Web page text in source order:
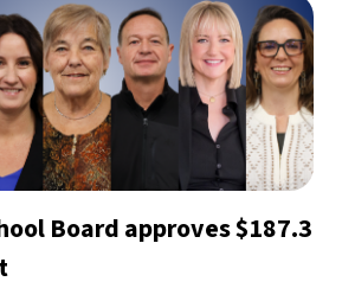
Board approves $187.3